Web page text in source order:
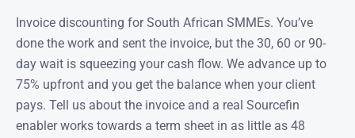
Invoice discounting for South African SMMEs. You’ve
done the work and sent the invoice, but the 30, 60 or 90-
day wait is squeezing your cash flow. We advance up to
75% upfront and you get the balance when your client
pays. Tell us about the invoice and a real Sourcefin
enabler works towards a term sheet in as little as 48